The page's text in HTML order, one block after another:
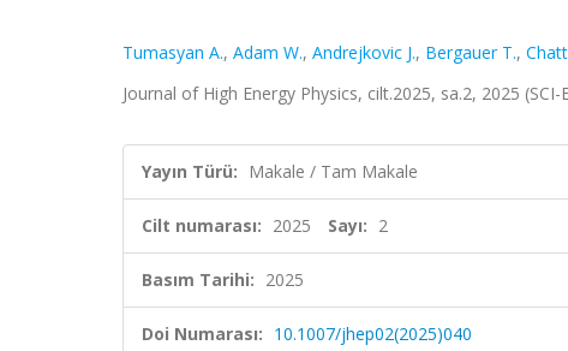
Tumasyan A., Adam W., Andrejkovic J., Bergauer T.,
Journal of High Energy Physics, cilt.2025, sa.2, 2025 (SCI-
Yayın Türü: Makale / Tam Makale
Cilt numarası: 2025 Sayı: 2
Basım Tarihi: 2025
Doi Numarası: 10.1007/jhep02(2025)040